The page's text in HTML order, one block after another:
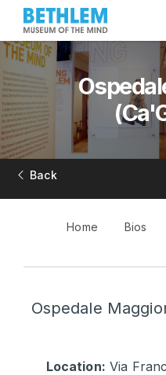
Back
Home Bios
Ospedale
Location: Via